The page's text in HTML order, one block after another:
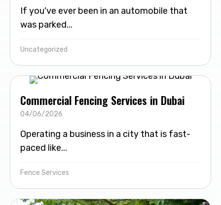
If you've ever been in an automobile that
was parked...
Uncategorized
Commercial Fencing Services in Dubai
04/06/2026
Operating a business in a city that is fast-
paced like...
Fence Services